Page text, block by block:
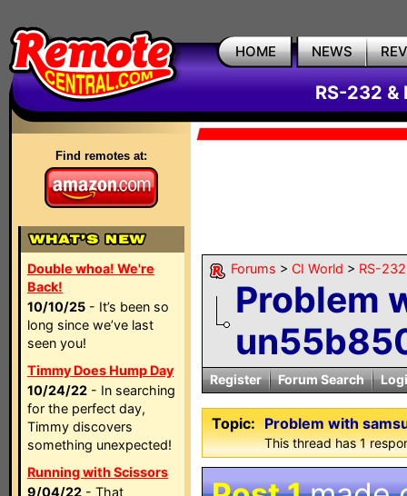
HOME NEWS
RS-232 &
Find remotes at:
Double whoa! We're
Back!
10/10/25 - It’s been so
long since we’ve last
seen you!
Timmy Does Hump Day
10/24/22 - In searching
for the perfect day,
Timmy discovers
something unexpected!
Running with Scissors
9/04/22 - That
Forums > CI World > RS-
Problem
Register Forum Search
Topic: Problem with
This thread has 1